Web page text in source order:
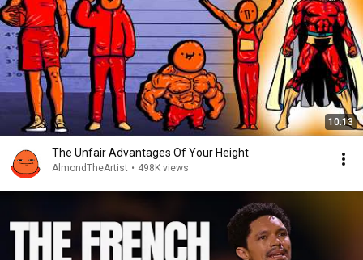
10:13
The Unfair Advantages Of Your Height
AlmondTheArtist • 498K views